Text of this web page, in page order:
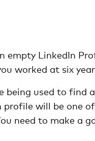
empty LinkedIn
worked at six
being used to find
profile will be one
need to make a